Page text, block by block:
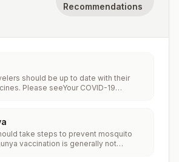
Recommendations
should be up to date with their
Please seeYour COVID-19
take steps to prevent mosquito
vaccination is generally not